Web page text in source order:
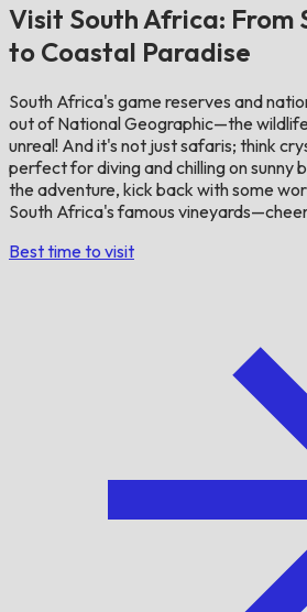
Visit South Africa: From
to Coastal Paradise
South Africa's game reserves and
out of National Geographic—the
unreal! And it's not just safaris; think
perfect for diving and chilling on sunny
the adventure, kick back with some
South Africa's famous
Best time to visit